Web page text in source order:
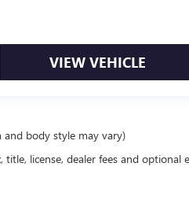
VIEW VEHICLE
body style may vary)
license, dealer fees and optional